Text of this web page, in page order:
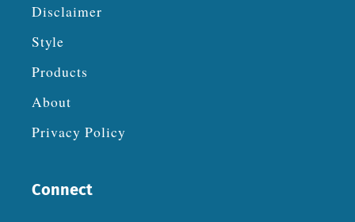
Disclaimer
Style
Products
About
Privacy Policy
Connect